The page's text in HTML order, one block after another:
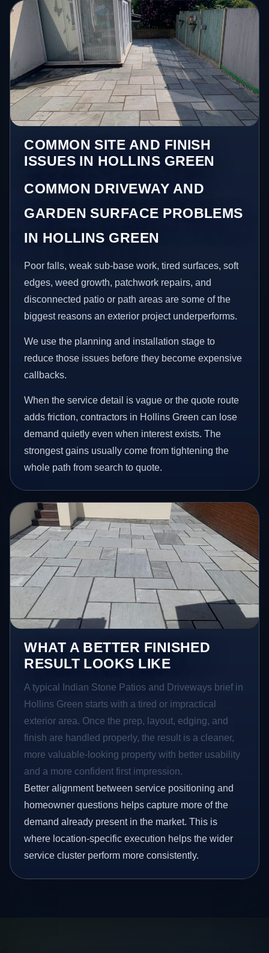
COMMON SITE AND FINISH
ISSUES IN HOLLINS GREEN
COMMON DRIVEWAY AND
GARDEN SURFACE PROBLEMS
IN HOLLINS GREEN
Poor falls, weak sub-base work, tired surfaces, soft
edges, weed growth, patchwork repairs, and
disconnected patio or path areas are some of the
biggest reasons an exterior project underperforms.
We use the planning and installation stage to
reduce those issues before they become expensive
callbacks.
When the service detail is vague or the quote route
adds friction, contractors in Hollins Green can lose
demand quietly even when interest exists. The
strongest gains usually come from tightening the
whole path from search to quote.
WHAT A BETTER FINISHED
RESULT LOOKS LIKE
A typical Indian Stone Patios and Driveways brief in
Hollins Green starts with a tired or impractical
exterior area. Once the prep, layout, edging, and
finish are handled properly, the result is a cleaner,
more valuable-looking property with better usability
and a more confident first impression.
Better alignment between service positioning and
homeowner questions helps capture more of the
demand already present in the market. This is
where location-specific execution helps the wider
service cluster perform more consistently.